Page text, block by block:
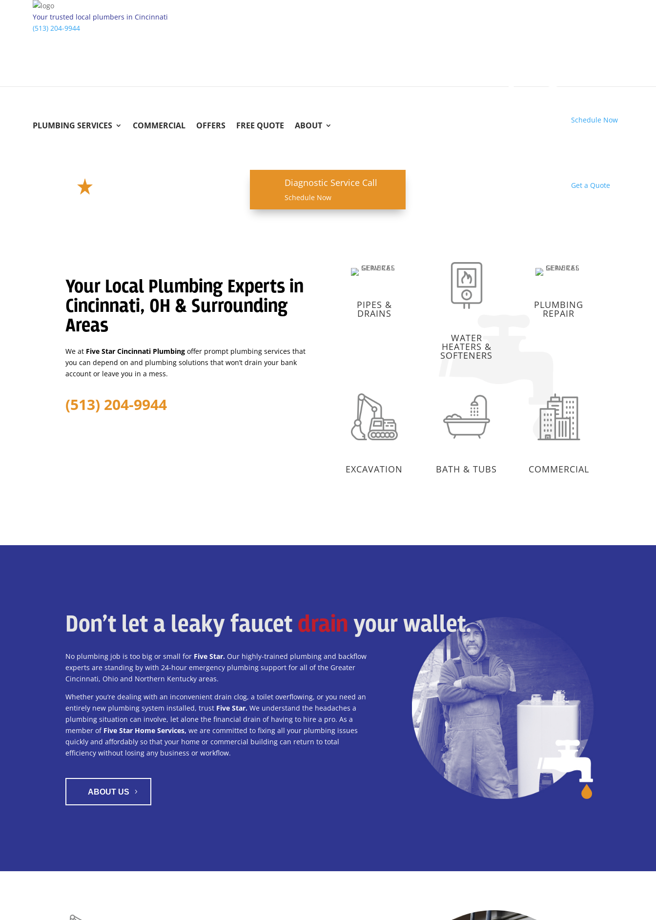
Your trusted local plumbers in Cincinnati
(513) 204-9944
PLUMBING SERVICES COMMERCIAL OFFERS FREE QUOTE ABOUT
Schedule Now
Get a Quote
Diagnostic Service Call
Schedule Now
Your Local Plumbing Experts in
Cincinnati, OH & Surrounding
Areas
We at Five Star Cincinnati Plumbing offer prompt plumbing services that
you can depend on and plumbing solutions that won’t drain your bank
account or leave you in a mess.
(513) 204-9944
PIPES &
DRAINS
WATER
HEATERS &
SOFTENERS
PLUMBING
REPAIR
EXCAVATION BATH & TUBS COMMERCIAL
Don’t let a leaky faucetdrainyour wallet.
No plumbing job is too big or small for Five Star. Our highly-trained plumbing and backflow
experts are standing by with 24-hour emergency plumbing support for all of the Greater
Cincinnati, Ohio and Northern Kentucky areas.
Whether you’re dealing with an inconvenient drain clog, a toilet overflowing, or you need an
entirely new plumbing system installed, trust Five Star. We understand the headaches a
plumbing situation can involve, let alone the financial drain of having to hire a pro. As a
member of Five Star Home Services, we are committed to fixing all your plumbing issues
quickly and affordably so that your home or commercial building can return to total
efficiency without losing any business or workflow.
ABOUT US